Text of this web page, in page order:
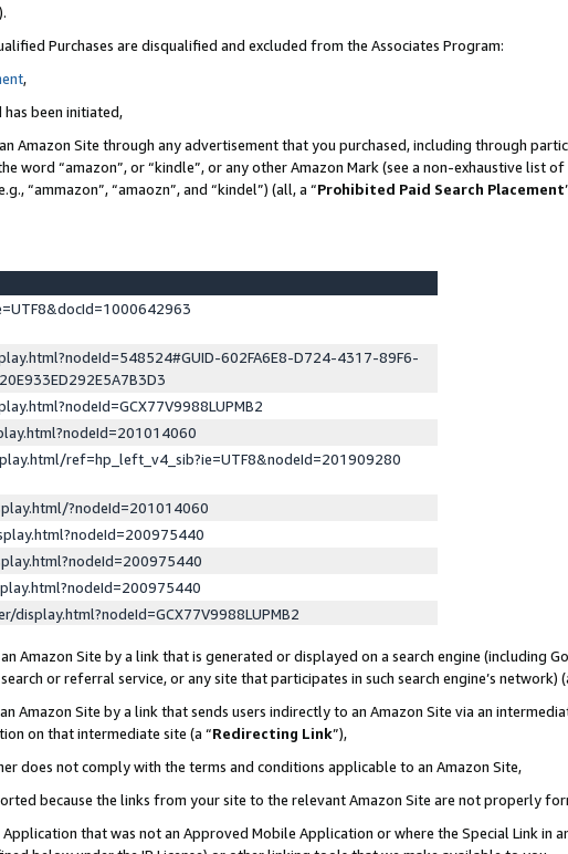
Purchases are disqualified and excluded from the Associates Program:
,
been initiated,
Amazon Site through any advertisement that you purchased, including through
word “amazon”, or “kindle”, or any other Amazon Mark (see a non-exhaustive list
“ammazon”, “amaozn”, and “kindel”) (all, a “Prohibited Paid Search Placement
602FA6E8-D724-4317-89F6-
ref=hp_left_v4_sib?ie=UTF8&nodeId=201909280
?nodeId=201014060
Amazon Site by a link that is generated or displayed on a search engine (including
or referral service, or any site that participates in such search engine’s network)
Amazon Site by a link that sends users indirectly to an Amazon Site via an
on that intermediate site (a “Redirecting Link”),
does not comply with the terms and conditions applicable to an Amazon Site,
because the links from your site to the relevant Amazon Site are not properly
that was not an Approved Mobile Application or where the Special Link in